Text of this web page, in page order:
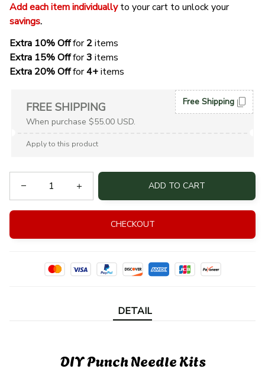
Add each item individually
to your cart to unlock your
savings.
Extra 10% Off for 2 items
Extra 15% Off for 3 items
Extra 20% Off for 4+ items
FREE SHIPPING
When purchase $55.00 USD.
Free Shipping
Apply to this product
ADD TO CART
CHECKOUT
DETAIL
DIY Punch Needle Kits